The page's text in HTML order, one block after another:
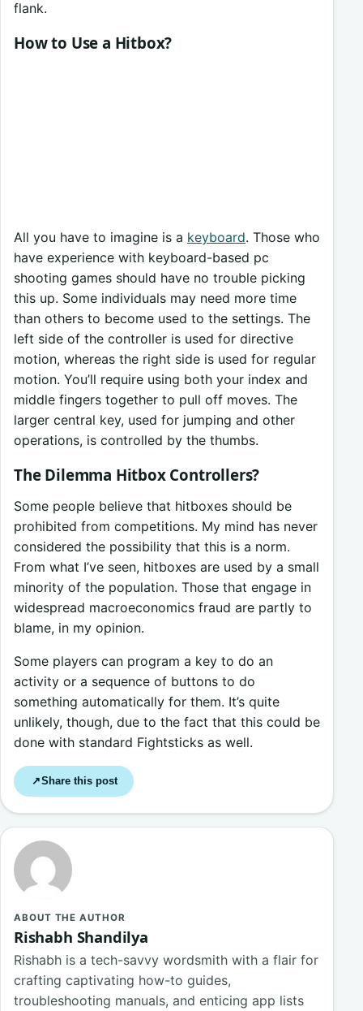
flank.
How to Use a Hitbox?
All you have to imagine is a keyboard. Those who
have experience with keyboard-based pc
shooting games should have no trouble picking
this up. Some individuals may need more time
than others to become used to the settings. The
left side of the controller is used for directive
motion, whereas the right side is used for regular
motion. You’ll require using both your index and
middle fingers together to pull off moves. The
larger central key, used for jumping and other
operations, is controlled by the thumbs.
The Dilemma Hitbox Controllers?
Some people believe that hitboxes should be
prohibited from competitions. My mind has never
considered the possibility that this is a norm.
From what I’ve seen, hitboxes are used by a small
minority of the population. Those that engage in
widespread macroeconomics fraud are partly to
blame, in my opinion.
Some players can program a key to do an
activity or a sequence of buttons to do
something automatically for them. It’s quite
unlikely, though, due to the fact that this could be
done with standard Fightsticks as well.
↗Share this post
ABOUT THE AUTHOR
Rishabh Shandilya
Rishabh is a tech-savvy wordsmith with a flair for
crafting captivating how-to guides,
troubleshooting manuals, and enticing app lists